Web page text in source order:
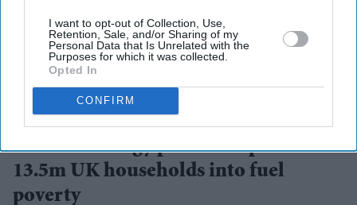
I want to opt-out of Collection, Use,
Retention, Sale, and/or Sharing of my
Personal Data that Is Unrelated with the
Purposes for which it was collected.
Opted In
CONFIRM
Rising energy bills are expected to push 13.5 million UK households into fuel poverty
Summer energy price hike pushes
13.5m UK households into fuel
poverty